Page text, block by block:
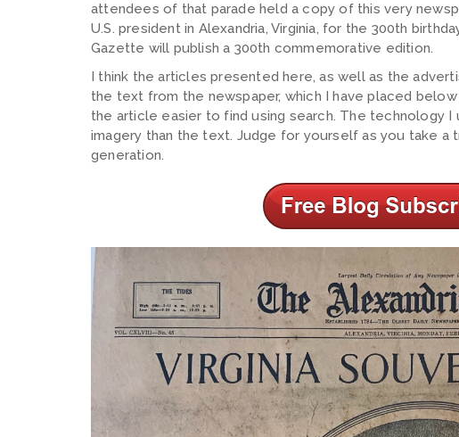
attendees of that parade held a copy of this very
U.S. president in Alexandria, Virginia, for the 300th
Gazette will publish a 300th commemorative edition.
I think the articles presented here, as well as the
the text from the newspaper, which I have placed
the article easier to find using search. The technology
imagery than the text. Judge for yourself as you take a
generation.